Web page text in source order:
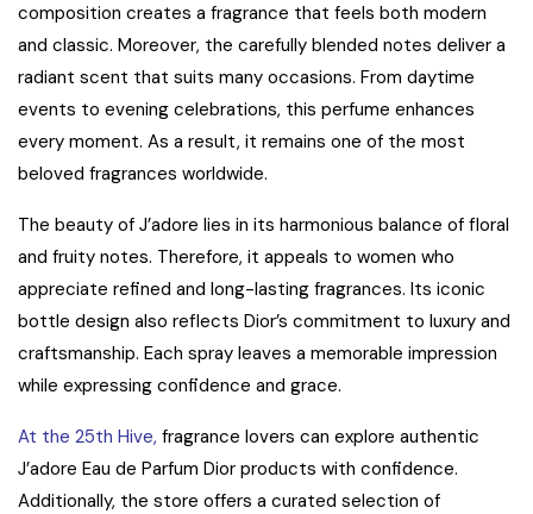
composition creates a fragrance that feels both modern
and classic. Moreover, the carefully blended notes deliver a
radiant scent that suits many occasions. From daytime
events to evening celebrations, this perfume enhances
every moment. As a result, it remains one of the most
beloved fragrances worldwide.
The beauty of J’adore lies in its harmonious balance of floral
and fruity notes. Therefore, it appeals to women who
appreciate refined and long-lasting fragrances. Its iconic
bottle design also reflects Dior’s commitment to luxury and
craftsmanship. Each spray leaves a memorable impression
while expressing confidence and grace.
At the 25th Hive, fragrance lovers can explore authentic
J’adore Eau de Parfum Dior products with confidence.
Additionally, the store offers a curated selection of